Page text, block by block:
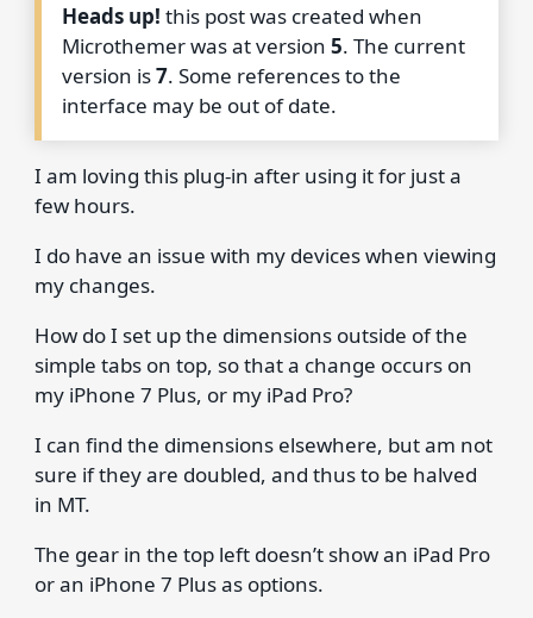
Heads up! this post was created when
Microthemer was at version5. The current
version is7. Some references to the
interface may be out of date.
I am loving this plug-in after using it for just a
few hours.
I do have an issue with my devices when viewing
my changes.
How do I set up the dimensions outside of the
simple tabs on top, so that a change occurs on
my iPhone 7 Plus, or my iPad Pro?
I can find the dimensions elsewhere, but am not
sure if they are doubled, and thus to be halved
in MT.
The gear in the top left doesn’t show an iPad Pro
or an iPhone 7 Plus as options.